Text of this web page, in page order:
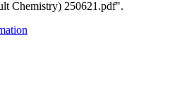
Chemistry) 250621.pdf".